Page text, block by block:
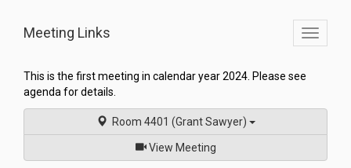
Toggle
Meeting Links
This is the first meeting in calendar year 2024. Please see
agenda for details.
Room 4401 (Grant Sawyer)
View Meetingof